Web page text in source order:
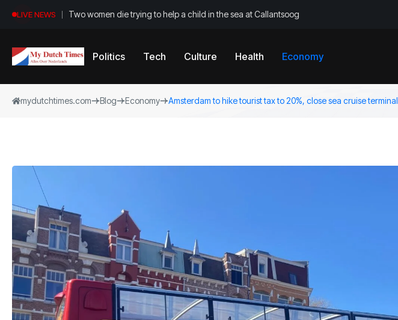
LIVE NEWS Two women die trying to help a child in the sea at Callantsoog
Politics Tech Culture Health Economy
mydutchtimes.com Blog Economy Amsterdam to hike tourist tax to 20%, close sea cruise terminal